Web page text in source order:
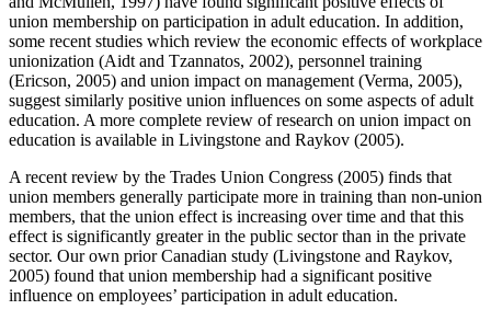
union membership on participation in adult education. In addition,
some recent studies which review the economic effects of workplace
unionization (Aidt and Tzannatos, 2002), personnel training
(Ericson, 2005) and union impact on management (Verma, 2005),
suggest similarly positive union influences on some aspects of adult
education. A more complete review of research on union impact on
education is available in Livingstone and Raykov (2005).
A recent review by the Trades Union Congress (2005) finds that
union members generally participate more in training than non-union
members, that the union effect is increasing over time and that this
effect is significantly greater in the public sector than in the private
sector. Our own prior Canadian study (Livingstone and Raykov,
2005) found that union membership had a significant positive
influence on employees’ participation in adult education.